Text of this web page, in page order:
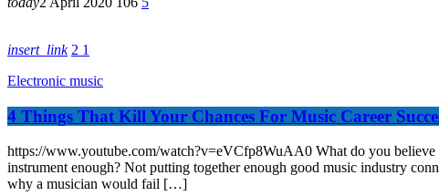
insert_link 2 1
Electronic music
4 Things That Kill Your Chances For Music Career
https://www.youtube.com/watch?v=eVCfp8WuAA0 What do you believe
instrument enough? Not putting together enough good music industry
why a musician would fail […]